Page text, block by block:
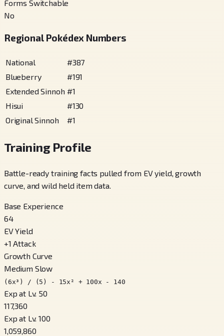
Forms Switchable
No
Regional Pokédex Numbers
National #387
Blueberry
#191
Extended Sinnoh #1
Hisui
#130
Original Sinnoh
#1
Training Profile
Battle-ready training facts pulled from EV yield, growth
curve, and wild held item data.
Base Experience
64
EV Yield
+1 Attack
Growth Curve
Medium Slow
(6x³) / (5) - 15x² + 100x - 140
Exp at Lv. 50
117,360
Exp at Lv. 100
1,059,860